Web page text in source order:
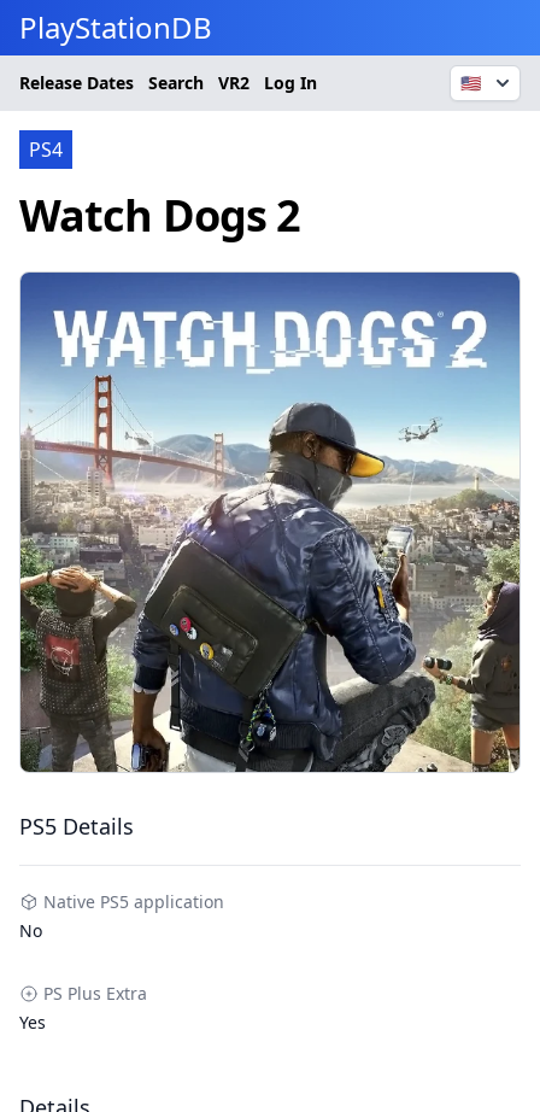
PlayStationDB
Release Dates Search VR2 Log In 🇺🇸
PS4
Watch Dogs 2
PS5 Details
Native PS5 application
No
PS Plus Extra
Yes